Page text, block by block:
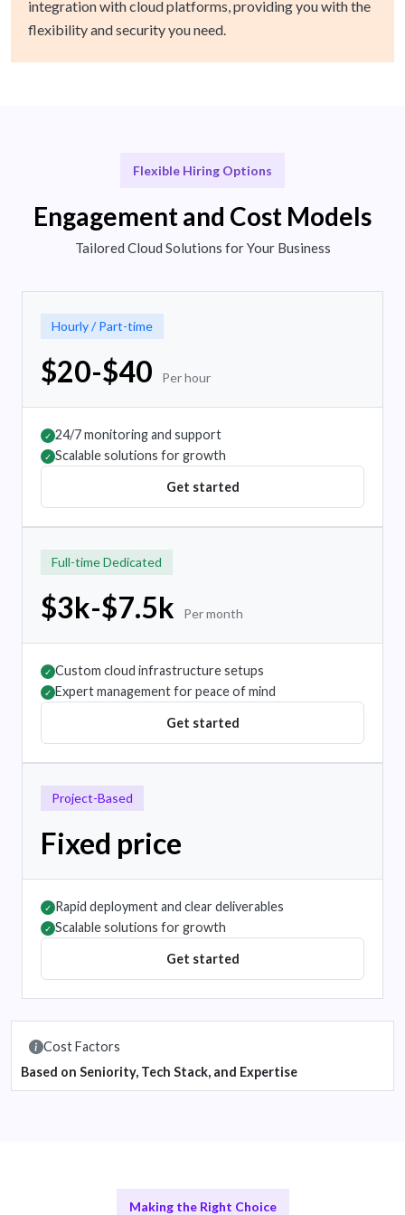
integration with cloud platforms, providing you with the
flexibility and security you need.
Flexible Hiring Options
Engagement and Cost Models
Tailored Cloud Solutions for Your Business
Hourly / Part-time
$20-$40 Per hour
✓ 24/7 monitoring and support
✓ Scalable solutions for growth
Get started
Full-time Dedicated
$3k-$7.5k Per month
✓ Custom cloud infrastructure setups
✓ Expert management for peace of mind
Get started
Project-Based
Fixed price
✓ Rapid deployment and clear deliverables
✓ Scalable solutions for growth
Get started
Cost Factors
Based on Seniority, Tech Stack, and Expertise
Making the Right Choice